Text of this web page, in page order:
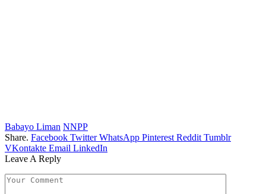
Babayo Liman NNPP
Share. Facebook Twitter WhatsApp Pinterest Reddit Tumblr
VKontakte Email LinkedIn
Leave A Reply